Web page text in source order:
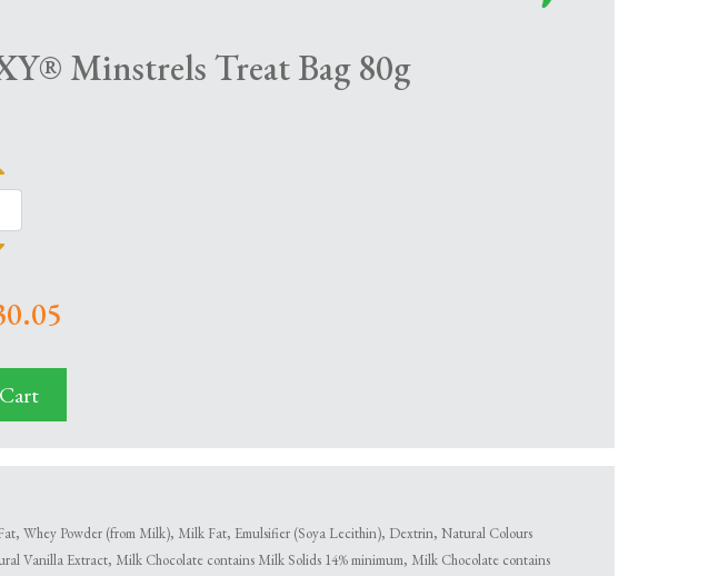
Minstrels Treat Bag 80g
Whey Powder (from Milk), Milk Fat, Emulsifier (Soya Lecithin), Dextrin, Natural Colours
Vanilla Extract, Milk Chocolate contains Milk Solids 14% minimum, Milk Chocolate contains